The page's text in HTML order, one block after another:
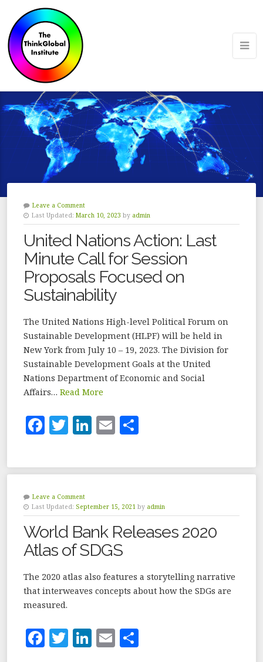
Leave a Comment
Last Updated: March 10, 2023 by admin
United Nations Action: Last
Minute Call for Session
Proposals Focused on
Sustainability
The United Nations High-level Political Forum on
Sustainable Development (HLPF) will be held in
New York from July 10 – 19, 2023. The Division for
Sustainable Development Goals at the United
Nations Department of Economic and Social
Affairs… Read More
F
c
e
b
o
o
k
T
it
te
r
Li
k
e
dI
n
E
ai
l
a
r
e
Leave a Comment
Last Updated: September 15, 2021 by admin
World Bank Releases 2020
Atlas of SDGS
The 2020 atlas also features a storytelling narrative
that interweaves concepts about how the SDGs are
measured.
F T Li E